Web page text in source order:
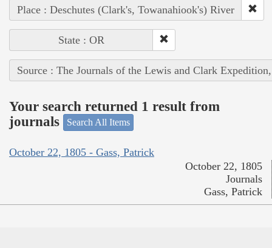
Place : Deschutes (Clark's, Towanahiook's) River
State : OR
Source : The Journals of the Lewis and Clark
Your search returned 1 result from
journals
Search All Items
October 22, 1805 - Gass, Patrick
October 22, 1805
Journals
Gass, Patrick